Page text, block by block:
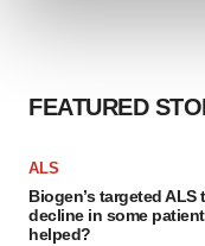
agree to our use of
Policy
FEATURED
ALS
Biogen’s targeted
decline in some
helped?